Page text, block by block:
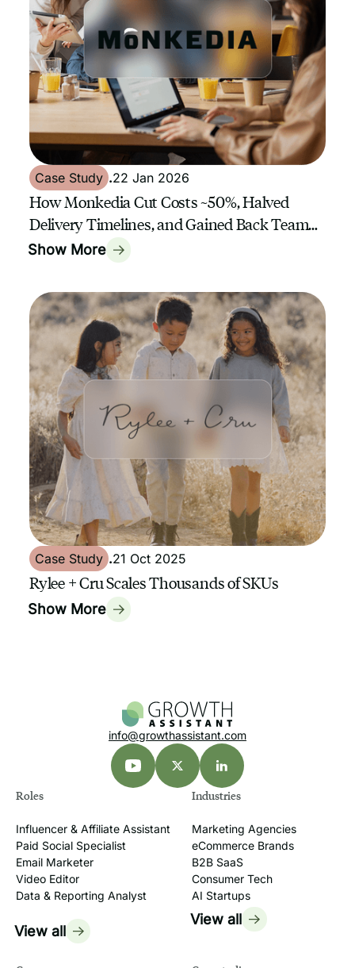
Case Study .22 Jan 2026
How Monkedia Cut Costs ~50%, Halved
Delivery Timelines, and Gained Back Team
Capacity with GrowthAssistant
Show More
Case Study .21 Oct 2025
Rylee + Cru Scales Thousands of SKUs
Show More
info@growthassistant.com
Roles
Influencer & Affiliate Assistant
Paid Social Specialist
Email Marketer
Video Editor
Data & Reporting Analyst
View all
Industries
Marketing Agencies
eCommerce Brands
B2B SaaS
Consumer Tech
AI Startups
View all